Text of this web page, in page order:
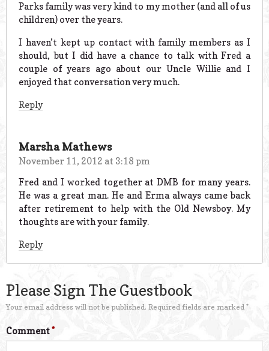
Parks family was very kind to my mother (and all of us
children) over the years.
I haven’t kept up contact with family members as I
should, but I did have a chance to talk with Fred a
couple of years ago about our Uncle Willie and I
enjoyed that conversation very much.
Reply
Marsha Mathews
November 11, 2012 at 3:18 pm
Fred and I worked together at DMB for many years.
He was a great man. He and Erma always came back
after retirement to help with the Old Newsboy. My
thoughts are with your family.
Reply
Please Sign The Guestbook
Your email address will not be published. Required fields are marked *
Comment*